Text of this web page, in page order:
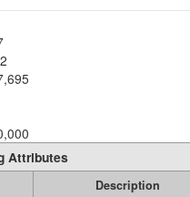
Attributes
Description